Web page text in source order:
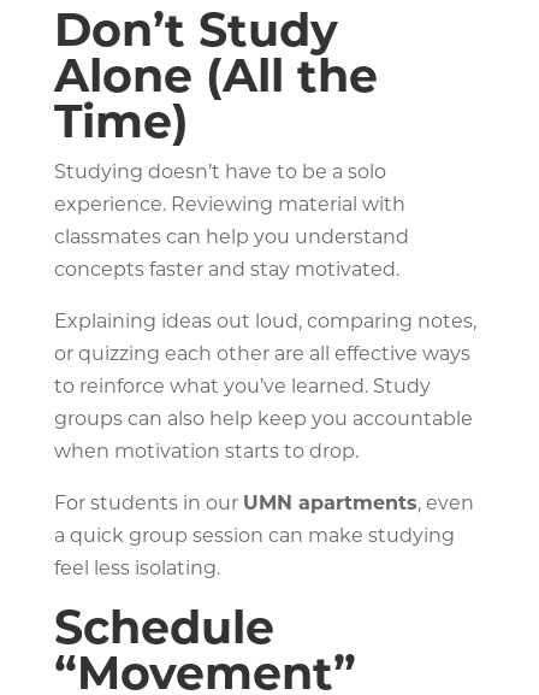
Don’t Study
Alone (All the
Time)
Studying doesn’t have to be a solo
experience. Reviewing material with
classmates can help you understand
concepts faster and stay motivated.
Explaining ideas out loud, comparing notes,
or quizzing each other are all effective ways
to reinforce what you’ve learned. Study
groups can also help keep you accountable
when motivation starts to drop.
For students in our UMN apartments, even
a quick group session can make studying
feel less isolating.
Schedule
“Movement”